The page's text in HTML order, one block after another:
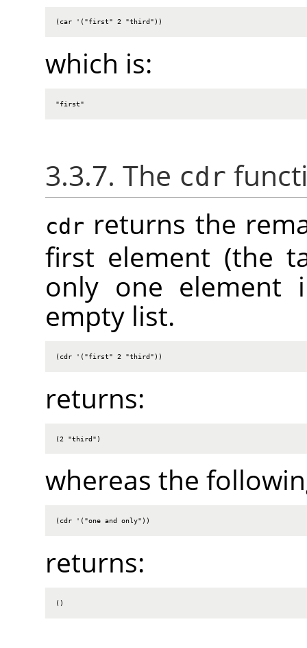
(car '("first" 2 "third"))
which is:
"first"
3.3.7. The cdr
cdr returns the
first element (the
only one
empty list.
(cdr '("first" 2 "third"))
returns:
(2 "third")
whereas the
(cdr '("one and only"))
returns:
()